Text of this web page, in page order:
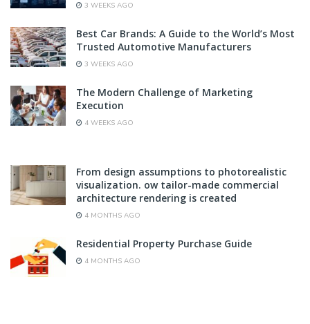
3 WEEKS AGO
Best Car Brands: A Guide to the World’s Most
Trusted Automotive Manufacturers
3 WEEKS AGO
The Modern Challenge of Marketing
Execution
4 WEEKS AGO
From design assumptions to photorealistic
visualization. ow tailor-made commercial
architecture rendering is created
4 MONTHS AGO
Residential Property Purchase Guide
4 MONTHS AGO